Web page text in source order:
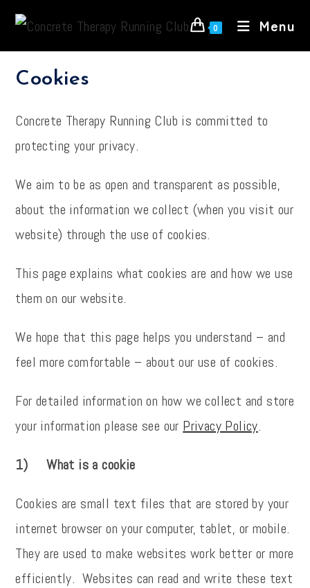
0 Menu
Cookies
Concrete Therapy Running Club is committed to
protecting your privacy.
We aim to be as open and transparent as possible,
about the information we collect (when you visit our
website) through the use of cookies.
This page explains what cookies are and how we use
them on our website.
We hope that this page helps you understand – and
feel more comfortable – about our use of cookies.
For detailed information on how we collect and store
your information please see our Privacy Policy.
1) What is a cookie
Cookies are small text files that are stored by your
internet browser on your computer, tablet, or mobile.
They are used to make websites work better or more
efficiently. Websites can read and write these text